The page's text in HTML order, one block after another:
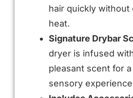
hair quickly without
heat.
Signature Drybar
dryer is infused
pleasant scent for
sensory